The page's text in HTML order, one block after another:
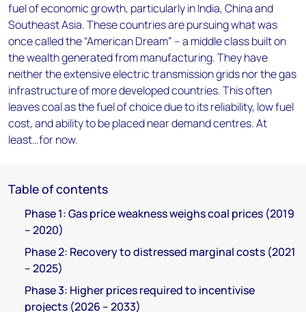
fuel of economic growth, particularly in India, China and
Southeast Asia. These countries are pursuing what was
once called the “American Dream” – a middle class built on
the wealth generated from manufacturing. They have
neither the extensive electric transmission grids nor the gas
infrastructure of more developed countries. This often
leaves coal as the fuel of choice due to its reliability, low fuel
cost, and ability to be placed near demand centres. At
least…for now.
Table of contents
Phase 1: Gas price weakness weighs coal prices (2019
– 2020)
Phase 2: Recovery to distressed marginal costs (2021
– 2025)
Phase 3: Higher prices required to incentivise
projects (2026 – 2033)